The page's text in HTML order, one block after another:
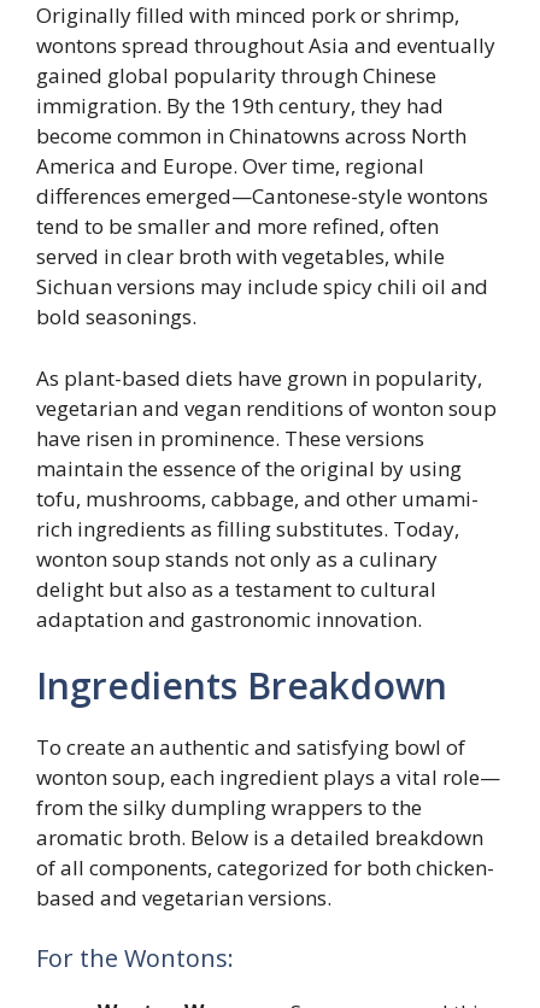
Originally filled with minced pork or shrimp,
wontons spread throughout Asia and eventually
gained global popularity through Chinese
immigration. By the 19th century, they had
become common in Chinatowns across North
America and Europe. Over time, regional
differences emerged—Cantonese-style wontons
tend to be smaller and more refined, often
served in clear broth with vegetables, while
Sichuan versions may include spicy chili oil and
bold seasonings.
As plant-based diets have grown in popularity,
vegetarian and vegan renditions of wonton soup
have risen in prominence. These versions
maintain the essence of the original by using
tofu, mushrooms, cabbage, and other umami-
rich ingredients as filling substitutes. Today,
wonton soup stands not only as a culinary
delight but also as a testament to cultural
adaptation and gastronomic innovation.
Ingredients Breakdown
To create an authentic and satisfying bowl of
wonton soup, each ingredient plays a vital role—
from the silky dumpling wrappers to the
aromatic broth. Below is a detailed breakdown
of all components, categorized for both chicken-
based and vegetarian versions.
For the Wontons: